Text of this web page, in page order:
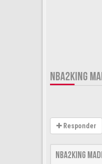
NBA2KING
Responder
nba2king